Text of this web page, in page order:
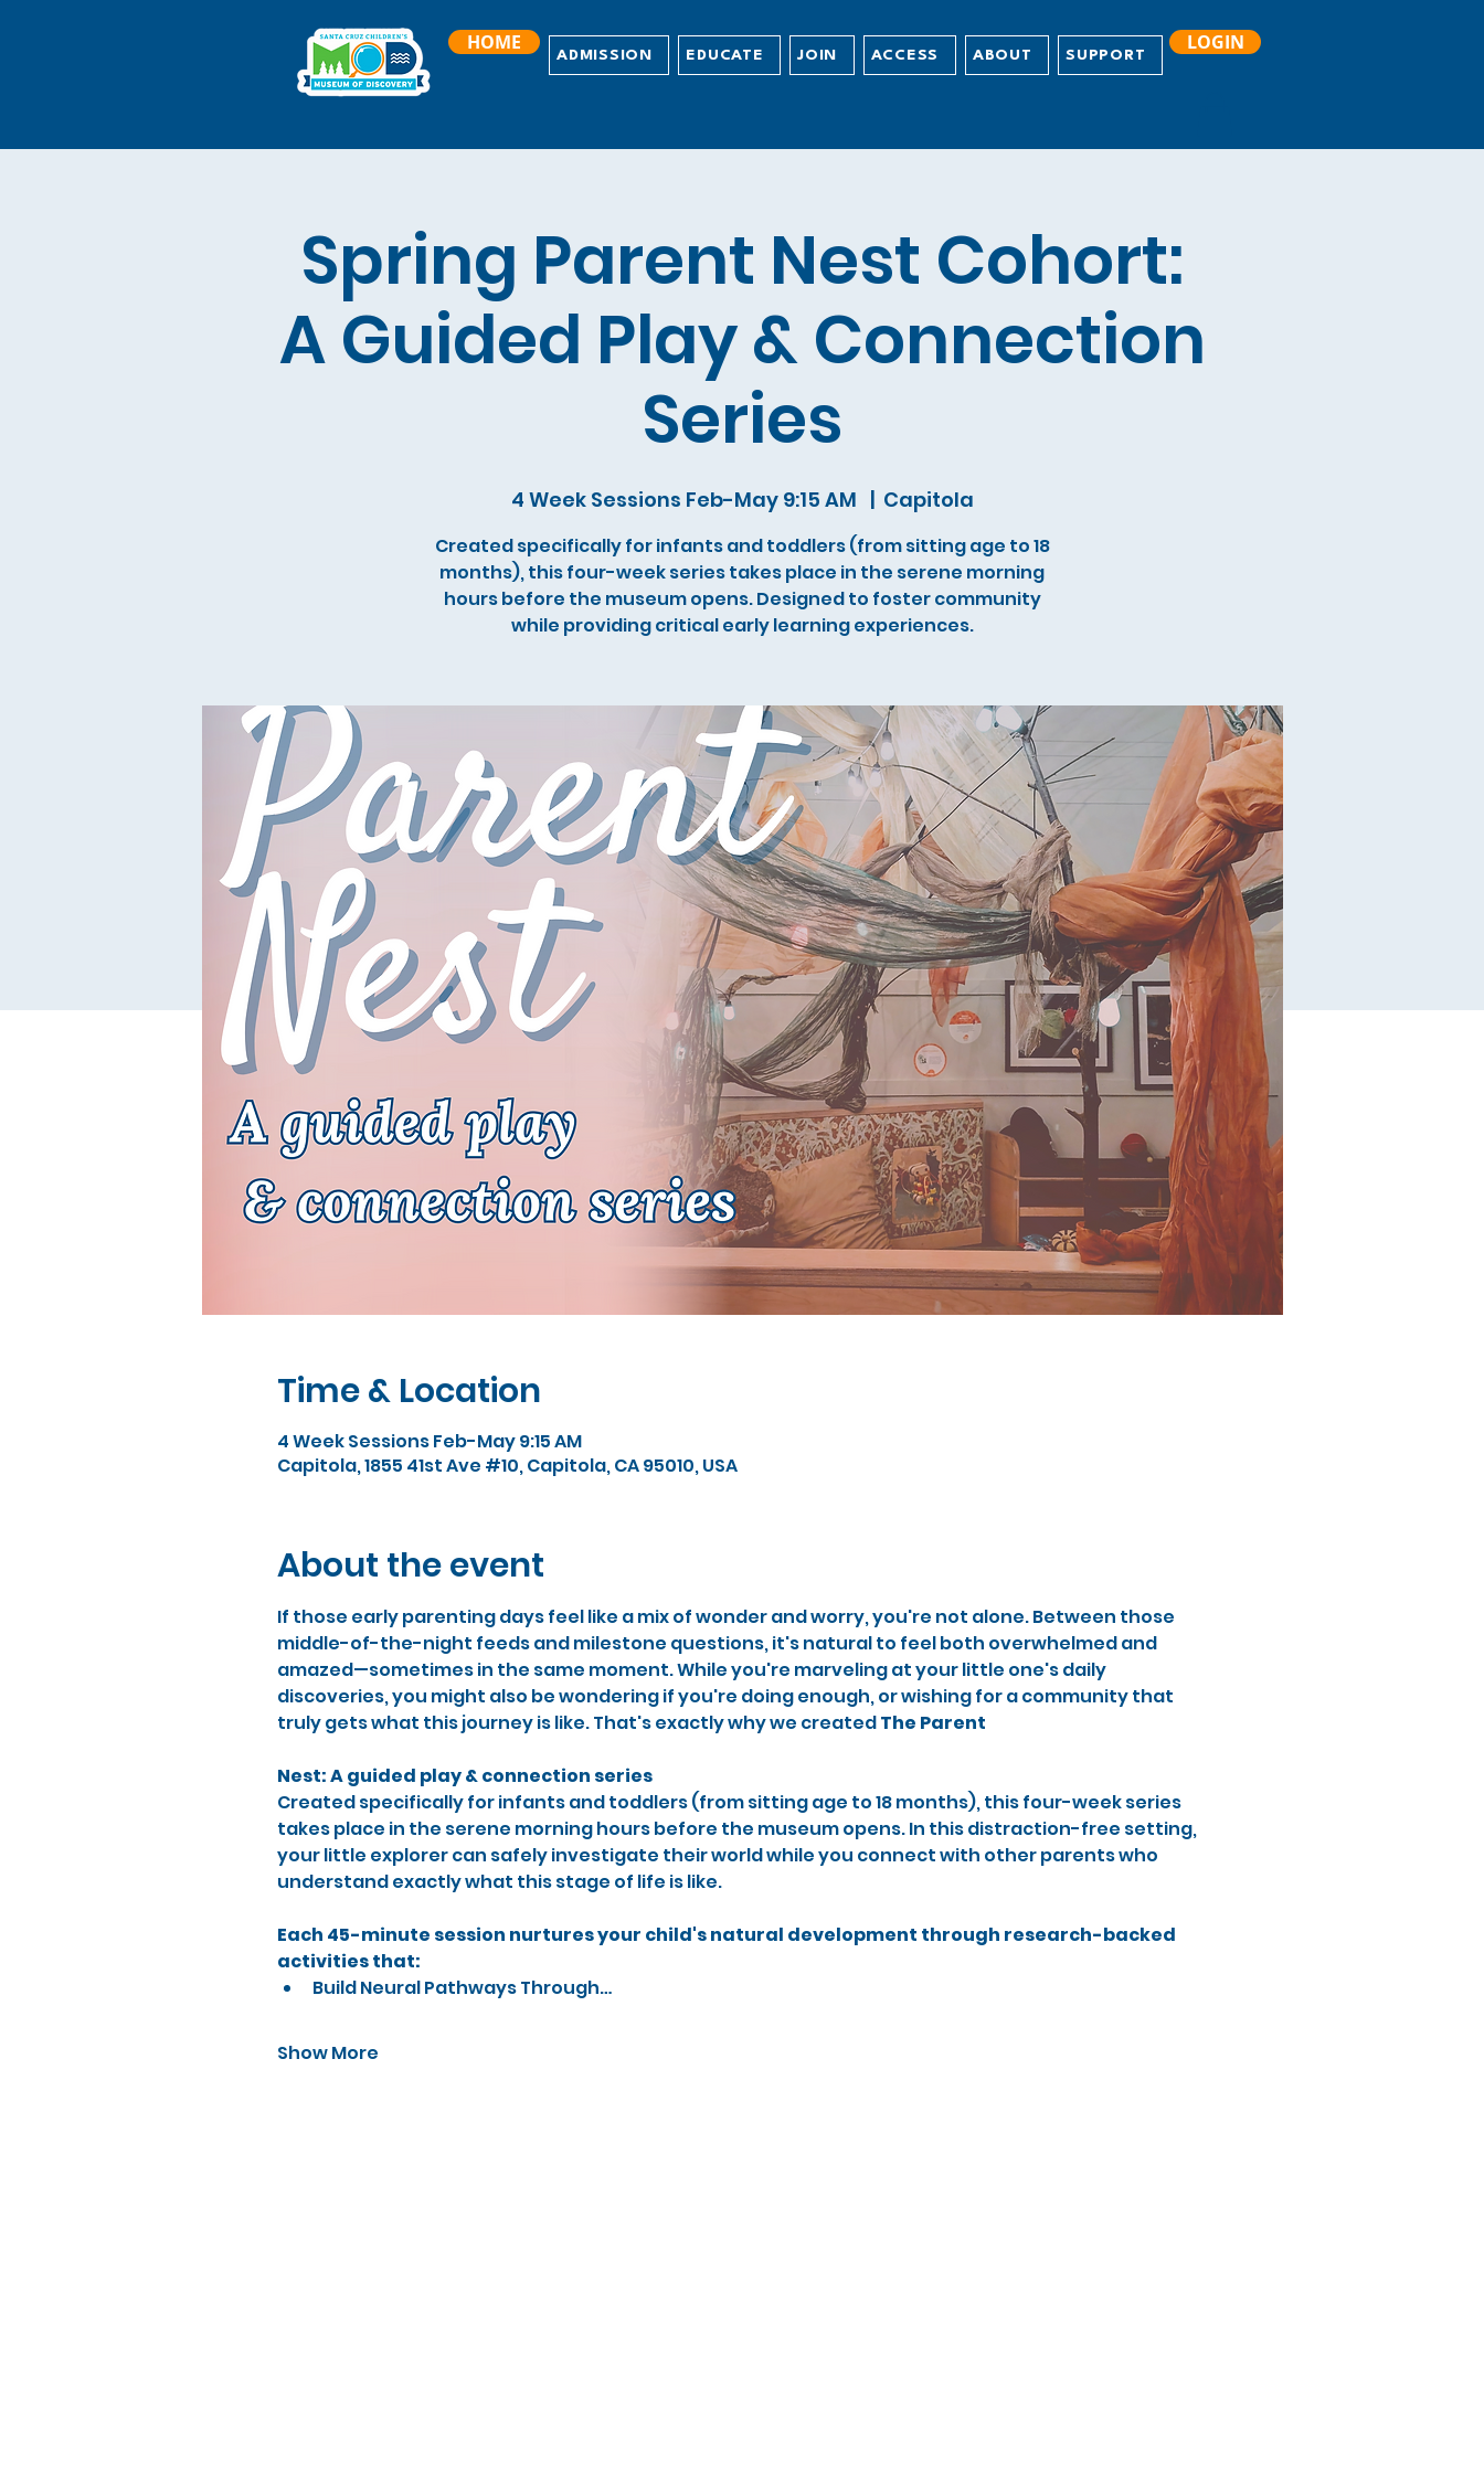
HOME
ADMISSION EDUCATE JOIN ACCESS ABOUT SUPPORT
LOGIN
Spring Parent Nest Cohort:
A Guided Play & Connection
Series
4 Week Sessions Feb-May 9:15 AM
  |
Capitola
Created specifically for infants and toddlers (from sitting age to 18
months), this four-week series takes place in the serene morning
hours before the museum opens. Designed to foster community
while providing critical early learning experiences.
Time & Location
4 Week Sessions Feb-May 9:15 AM
Capitola, 1855 41st Ave #10, Capitola, CA 95010, USA
About the event
If those early parenting days feel like a mix of wonder and worry, you're not alone. Between those
middle-of-the-night feeds and milestone questions, it's natural to feel both overwhelmed and
amazed—sometimes in the same moment. While you're marveling at your little one's daily
discoveries, you might also be wondering if you're doing enough, or wishing for a community that
truly gets what this journey is like. That's exactly why we created The Parent
Nest: A guided play & connection series
Created specifically for infants and toddlers (from sitting age to 18 months), this four-week series
takes place in the serene morning hours before the museum opens. In this distraction-free setting,
your little explorer can safely investigate their world while you connect with other parents who
understand exactly what this stage of life is like.
Each 45-minute session nurtures your child's natural development through research-backed
activities that:
Build Neural Pathways Through…
Show More